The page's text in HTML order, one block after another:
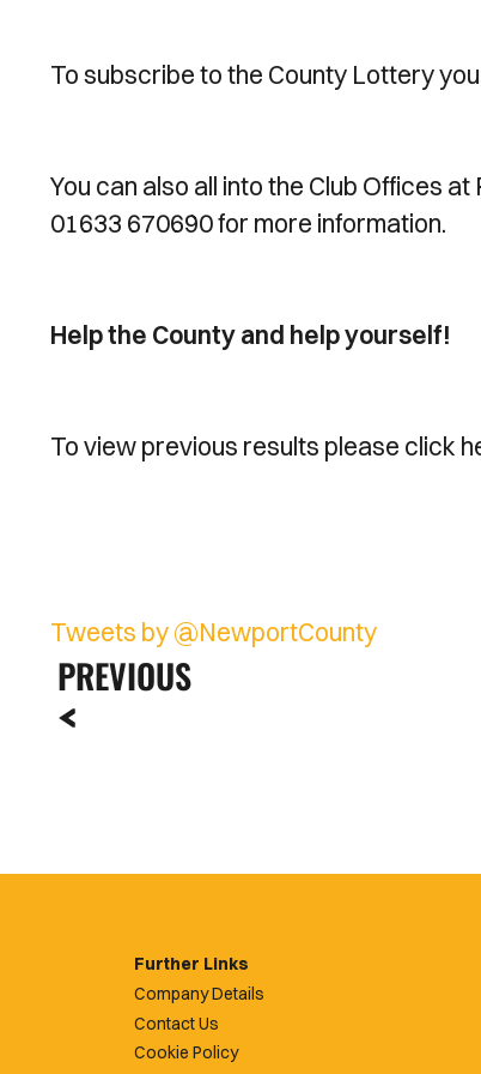
To subscribe to the County Lottery
You can also all into the Club Offices
01633 670690 for more information.
Help the County and help yourself!
To view previous results please click
Tweets by @NewportCounty
PREVIOUS
Further Links
Company Details
Contact Us
Cookie Policy